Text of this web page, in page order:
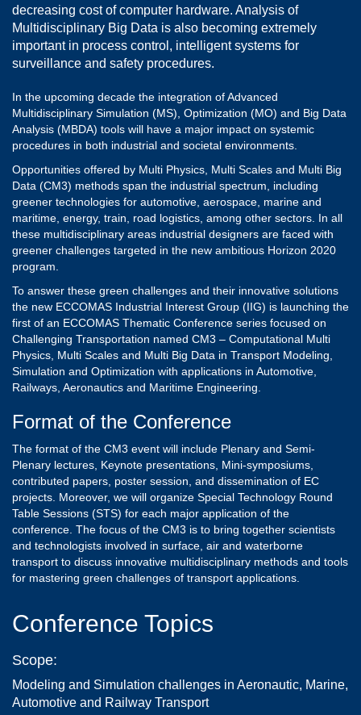
decreasing cost of computer hardware. Analysis of
Multidisciplinary Big Data is also becoming extremely
important in process control, intelligent systems for
surveillance and safety procedures.
In the upcoming decade the integration of Advanced
Multidisciplinary Simulation (MS), Optimization (MO) and Big Data
Analysis (MBDA) tools will have a major impact on systemic
procedures in both industrial and societal environments.
Opportunities offered by Multi Physics, Multi Scales and Multi Big
Data (CM3) methods span the industrial spectrum, including
greener technologies for automotive, aerospace, marine and
maritime, energy, train, road logistics, among other sectors. In all
these multidisciplinary areas industrial designers are faced with
greener challenges targeted in the new ambitious Horizon 2020
program.
To answer these green challenges and their innovative solutions
the new ECCOMAS Industrial Interest Group (IIG) is launching the
first of an ECCOMAS Thematic Conference series focused on
Challenging Transportation named CM3 – Computational Multi
Physics, Multi Scales and Multi Big Data in Transport Modeling,
Simulation and Optimization with applications in Automotive,
Railways, Aeronautics and Maritime Engineering.
Format of the Conference
The format of the CM3 event will include Plenary and Semi-
Plenary lectures, Keynote presentations, Mini-symposiums,
contributed papers, poster session, and dissemination of EC
projects. Moreover, we will organize Special Technology Round
Table Sessions (STS) for each major application of the
conference. The focus of the CM3 is to bring together scientists
and technologists involved in surface, air and waterborne
transport to discuss innovative multidisciplinary methods and tools
for mastering green challenges of transport applications.
Conference Topics
Scope:
Modeling and Simulation challenges in Aeronautic, Marine,
Automotive and Railway Transport